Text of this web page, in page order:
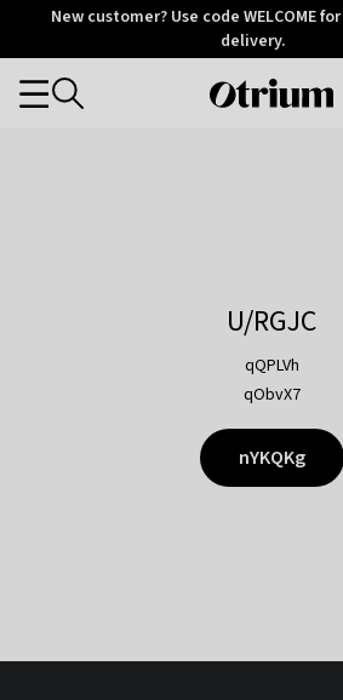
OtriumNew customer? Use code WELCOME
delivery.
Otrium
Categories
U/RGJC
qQPLVh
qObvX7
nYKQKg